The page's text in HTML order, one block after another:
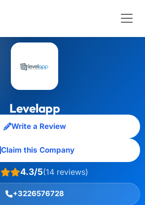
Levelapp
Write a Review
Claim this Company
4.3/5(14 reviews)
+3226576728